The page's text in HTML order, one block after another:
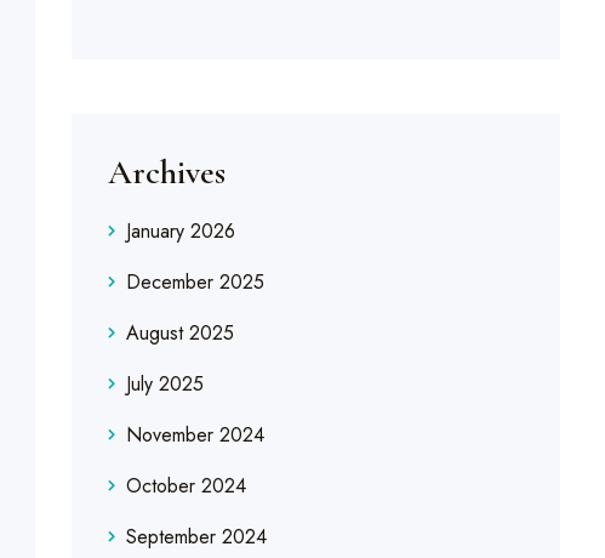
Archives
January 2026
December 2025
August 2025
July 2025
November 2024
October 2024
September 2024